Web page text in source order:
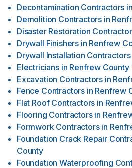
Decontamination Contractors in
Demolition Contractors in
Disaster Restoration
Drywall Finishers in Renfrew
Drywall Installation Contractors
Electricians in Renfrew County
Excavation Contractors in
Fence Contractors in Renfrew
Flat Roof Contractors in
Flooring Contractors in
Formwork Contractors in
Foundation Crack Repair
County
Foundation Waterproofing